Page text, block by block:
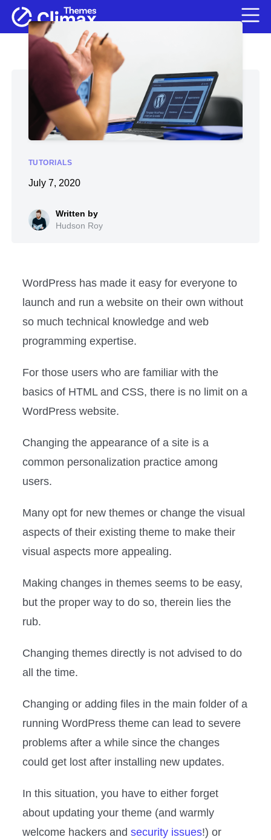
TUTORIALS
July 7, 2020
Hudson Roy
WordPress has made it easy for everyone to
launch and run a website on their own without
so much technical knowledge and web
programming expertise.
For those users who are familiar with the
basics of HTML and CSS, there is no limit on a
WordPress website.
Changing the appearance of a site is a
common personalization practice among
users.
Many opt for new themes or change the visual
aspects of their existing theme to make their
visual aspects more appealing.
Making changes in themes seems to be easy,
but the proper way to do so, therein lies the
rub.
Changing themes directly is not advised to do
all the time.
Changing or adding files in the main folder of a
running WordPress theme can lead to severe
problems after a while since the changes
could get lost after installing new updates.
In this situation, you have to either forget
about updating your theme (and warmly
welcome hackers andsecurity issues!) or